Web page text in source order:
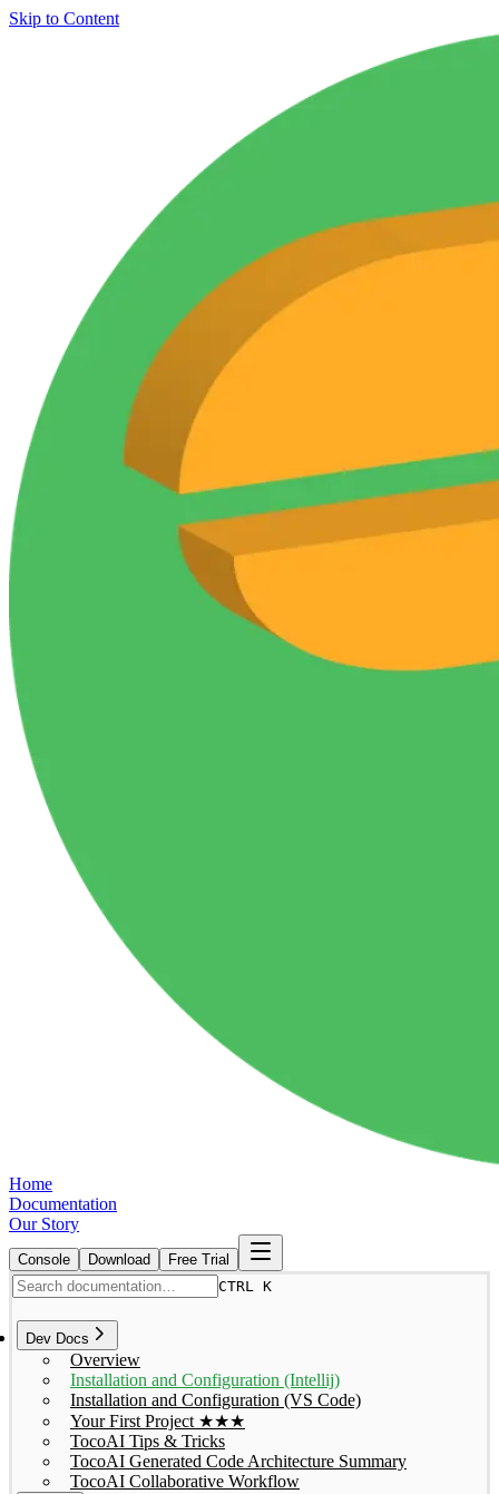
Skip to Content
Home
Documentation
Our Story
Console Download
Free Trial
CTRL K
Dev Docs
Overview
Installation and Configuration (Intellij)
Installation and Configuration (VS Code)
Your First Project ★★★
TocoAI Tips & Tricks
TocoAI Generated Code Architecture Summary
TocoAI Collaborative Workflow